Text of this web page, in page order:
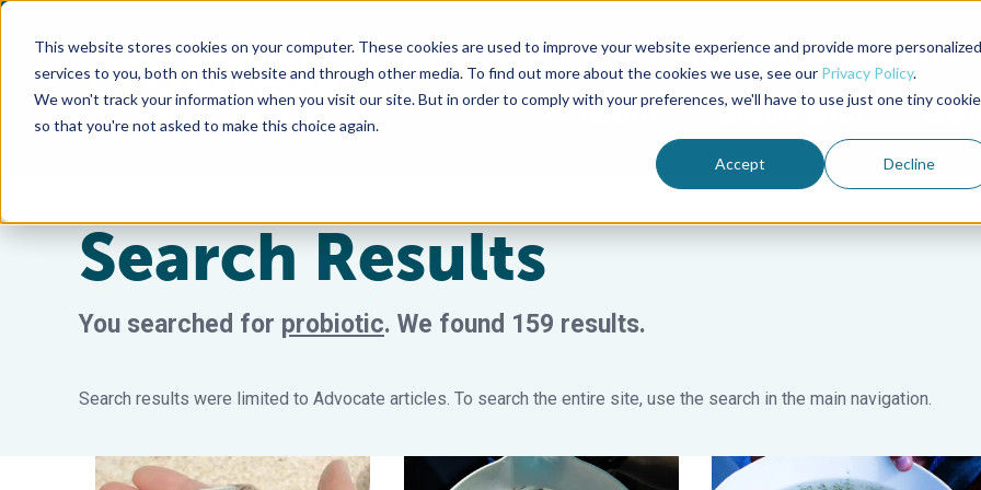
This website stores cookies on your computer. These cookies are used to improve your website experience and provide more personalized
services to you, both on this website and through other media. To find out more about the cookies we use, see our Privacy Policy.
We won't track your information when you visit our site. But in order to comply with your preferences, we'll have to use just one tiny cookie
so that you're not asked to make this choice again.
Accept Decline
Advocate Magazine Aquademia Podcast
ABOUT MEMBERSHIP
Search Results
You searched for probiotic. We found 159 results.
Search results were limited to Advocate articles. To search the entire site, use the search in the main navigation.
Proactive health management using probiotics in marine fish hatcheriesMicrobial colonization in the early developmental stages of the black tiger
Effects of probiotics on ammonia